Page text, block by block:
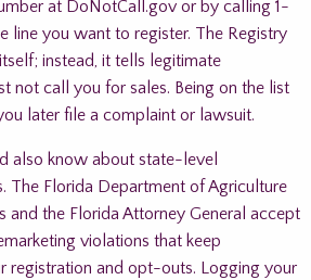
at DoNotCall.gov or by calling 1-
line you want to register. The Registry
instead, it tells legitimate
not call you for sales. Being on the list
later file a complaint or lawsuit.
also know about state-level
The Florida Department of Agriculture
and the Florida Attorney General accept
violations that keep
registration and opt-outs. Logging your